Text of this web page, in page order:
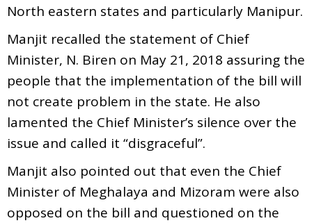
North eastern states and particularly Manipur.
Manjit recalled the statement of Chief
Minister, N. Biren on May 21, 2018 assuring the
people that the implementation of the bill will
not create problem in the state. He also
lamented the Chief Minister’s silence over the
issue and called it “disgraceful”.
Manjit also pointed out that even the Chief
Minister of Meghalaya and Mizoram were also
opposed on the bill and questioned on the